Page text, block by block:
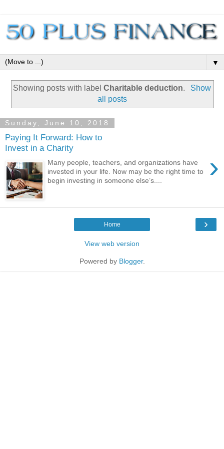
▼
Showing posts with labelCharitable deduction.
Show
all posts
Sunday, June 10, 2018
Paying It Forward: How to
Invest in a Charity
›
Many people, teachers, and organizations have
invested in your life. Now may be the right time to
begin investing in someone else’s....
›
Home
View web version
Powered by Blogger.